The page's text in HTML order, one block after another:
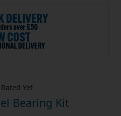
Yet
Bearing Kit